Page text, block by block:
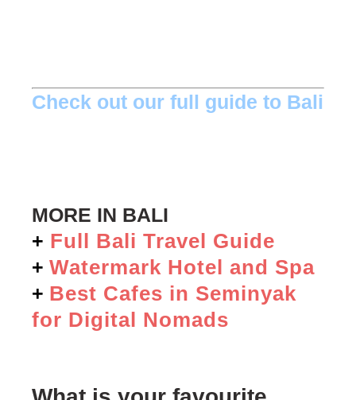
Check out our full guide to Bali
MORE IN BALI
+ Full Bali Travel Guide
+ Watermark Hotel and Spa
+ Best Cafes in Seminyak
for Digital Nomads